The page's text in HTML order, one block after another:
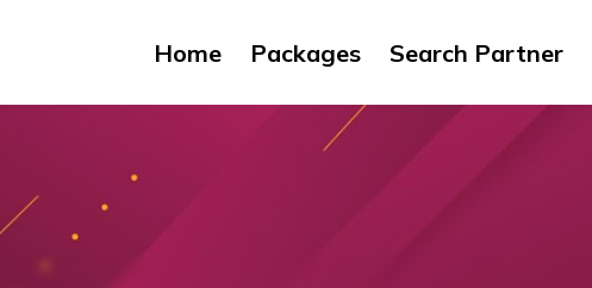
Home Packages Search Partner